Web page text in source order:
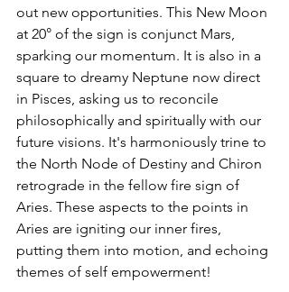
out new opportunities. This New Moon
at 20° of the sign is conjunct Mars,
sparking our momentum. It is also in a
square to dreamy Neptune now direct
in Pisces, asking us to reconcile
philosophically and spiritually with our
future visions. It's harmoniously trine to
the North Node of Destiny and Chiron
retrograde in the fellow fire sign of
Aries. These aspects to the points in
Aries are igniting our inner fires,
putting them into motion, and echoing
themes of self empowerment!